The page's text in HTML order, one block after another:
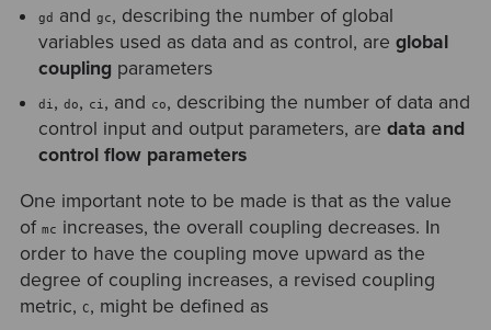
gd andgc, describing the number of global
variables used as data and as control, areglobal
coupling parameters
di,do, ci, and co, describing the number of data and
control input and output parameters, aredata and
control flow parameters
One important note to be made is that as the value
of mc increases, the overall coupling decreases. In
order to have the coupling move upward as the
degree of coupling increases, a revised coupling
metric, C, might be defined as